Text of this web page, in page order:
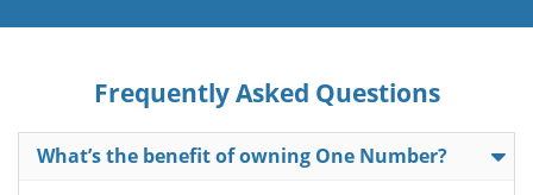
Frequently Asked Questions
What’s the benefit of owning One Number?